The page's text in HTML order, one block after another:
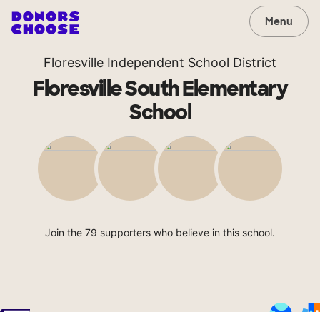
Menu
Floresville Independent School District
Floresville South Elementary
School
Join the 79 supporters who believe in this school.